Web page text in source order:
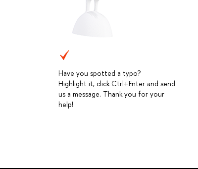
Have you spotted a typo?
Highlight it, click Ctrl+Enter and send
us a message. Thank you for your
help!